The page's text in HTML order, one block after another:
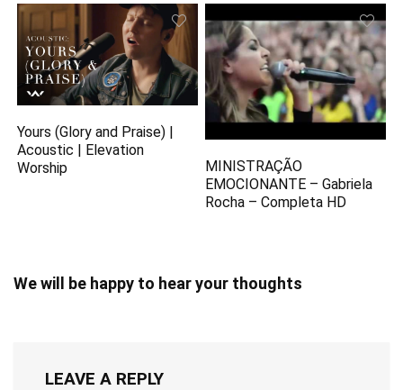
Yours (Glory and Praise) |
Acoustic | Elevation
Worship
MINISTRAÇÃO
EMOCIONANTE – Gabriela
Rocha – Completa HD
We will be happy to hear your thoughts
LEAVE A REPLY